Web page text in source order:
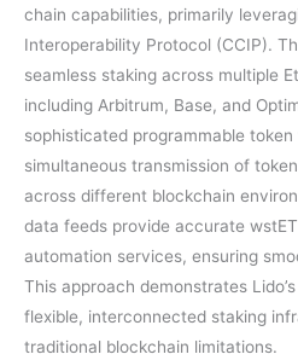
chain capabilities, primarily
Interoperability Protocol (CCIP).
seamless staking across multiple
including Arbitrum, Base, and
sophisticated programmable
simultaneous transmission of
across different blockchain
data feeds provide accurate
automation services, ensuring
This approach demonstrates
flexible, interconnected staking
traditional blockchain limitations.